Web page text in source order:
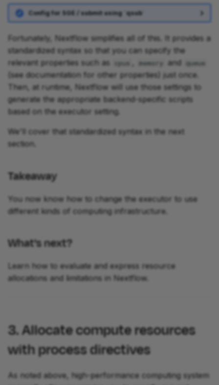
Config for SGE / submit using `qsub`
Fortunately, Nextflow simplifies all of this. It provides a
standardized syntax so that you can specify the
relevant properties such as
cpus memory and queue
(see documentation for other properties) just once.
Then, at runtime, Nextflow will use those settings to
generate the appropriate backend-specific scripts
based on the executor setting.
We'll cover that standardized syntax in the next
section.
Takeaway
You now know how to change the executor to use
different kinds of computing infrastructure.
What's next?
Learn how to evaluate and express resource
allocations and limitations in Nextflow.
3. Allocate compute resources
with process directives
As noted above, high-performance computing system